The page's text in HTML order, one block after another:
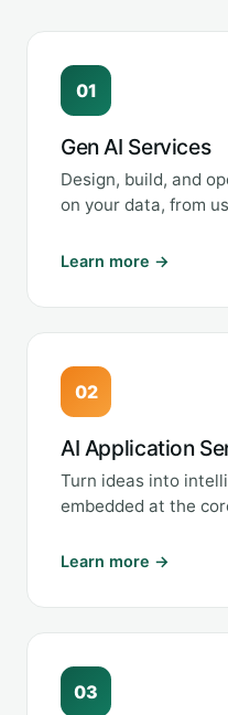
01
Gen AI Services
Design, build, and
on your data, from
Learn more →
02
AI Application
Turn ideas into
embedded at the
Learn more →
03